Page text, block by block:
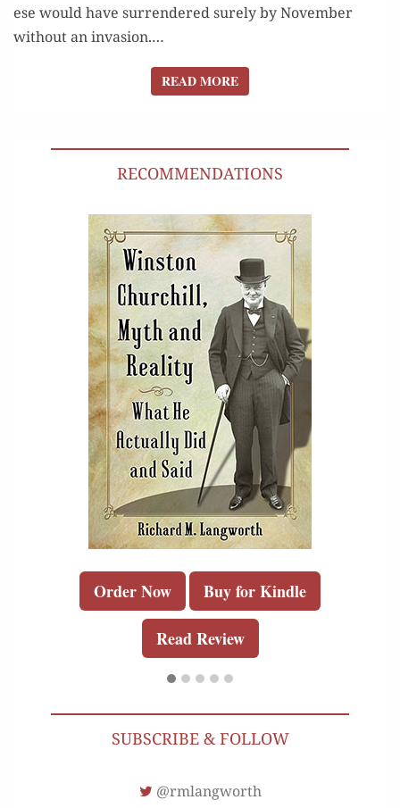
ese would have sur­ren­dered sure­ly by Novem­ber
with­out an inva­sion.…
READ MOREREAD MORE
RECOMMENDATIONS
Order Now Buy for Kindle
Read Review
SUBSCRIBE & FOLLOW
@rmlangworth